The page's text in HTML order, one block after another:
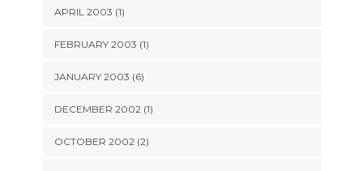
APRIL 2003 (1)
FEBRUARY 2003 (1)
JANUARY 2003 (6)
DECEMBER 2002 (1)
OCTOBER 2002 (2)